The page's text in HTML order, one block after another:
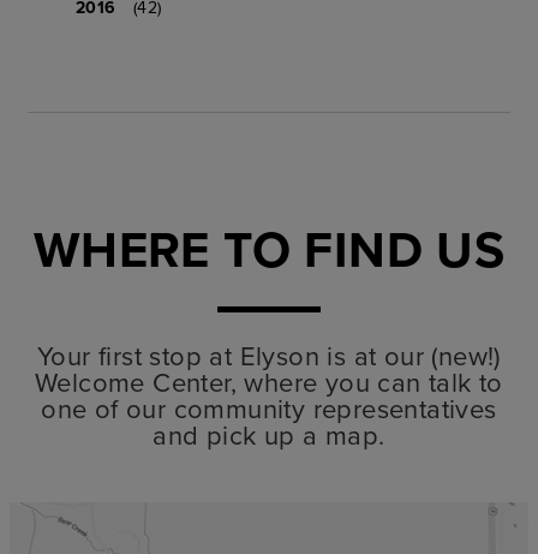
2016 (42)
WHERE TO FIND US
Your first stop at Elyson is at our (new!)
Welcome Center, where you can talk to
one of our community representatives
and pick up a map.